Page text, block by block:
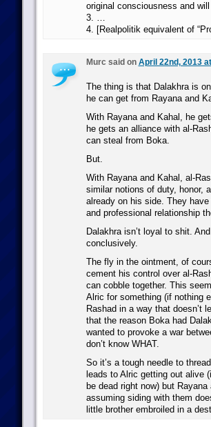
original consciousness and
3. …
4. [Realpolitik equivalent of
Murc said on April 22nd, 2013
The thing is that Dalakhra is
he can get from Rayana and
With Rayana and Kahal, he
he gets an alliance with al-
can steal from Boka.
But.
With Rayana and Kahal, al-
similar notions of duty, honor,
already on his side. They
and professional relationship
Dalakhra isn’t loyal to shit.
conclusively.
The fly in the ointment, of
cement his control over al-
can cobble together. This
Alric for something (if nothing
Rashad in a way that doesn’t
that the reason Boka had
wanted to provoke a war
don’t know WHAT.
So it’s a tough needle to
leads to Alric getting out alive
be dead right now) but
assuming siding with them
little brother embroiled in a